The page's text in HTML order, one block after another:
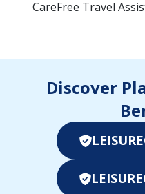
CareFree Travel
Discover